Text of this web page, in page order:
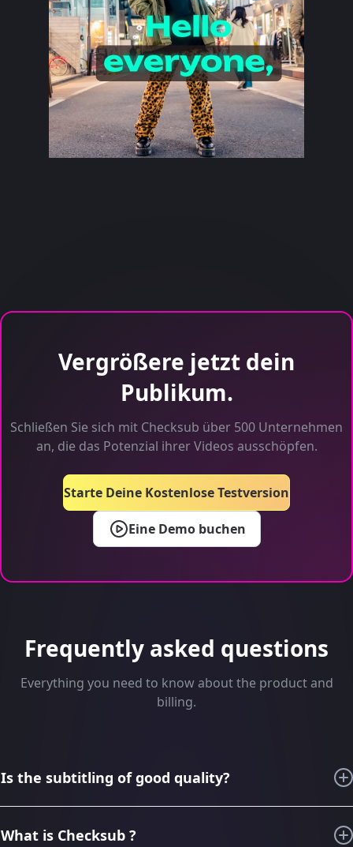
Vergrößere jetzt dein
Publikum.
Schließen Sie sich mit Checksub über 500 Unternehmen
an, die das Potenzial ihrer Videos ausschöpfen.
Eine Demo buchen
Starte Deine Kostenlose Testversion
Frequently asked questions
Everything you need to know about the product and
billing.
Is the subtitling of good quality?
and audiovisual translation, we have imagined, designed,
What is Checksub ?